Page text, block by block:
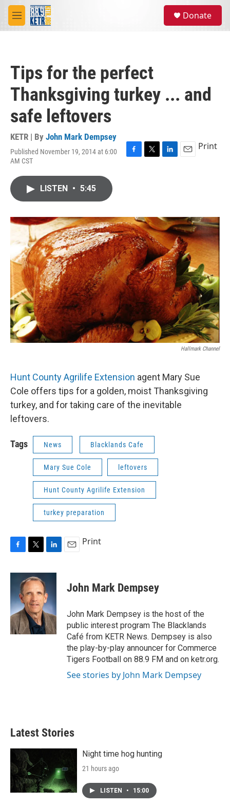
Skip to main content
M
e
Donate
Tips for the perfect
Thanksgiving turkey ... and
safe leftovers
KETR | By John Mark Dempsey
Published November 19, 2014 at 6:00
AM CST
F
o
k
T
r
L
I
n
E
Print
LISTEN • 5:45
Hallmark Channel
Hunt County Agrilife Extension agent Mary Sue
Cole offers tips for a golden, moist Thanksgiving
turkey, and for taking care of the inevitable
leftovers.
Tags News Blacklands Cafe
Mary Sue Cole leftovers
Hunt County Agrilife Extension
turkey preparation
c
b
o
o
k
i
t
t
e
r
n
e
d
I
n
Print
John Mark Dempsey
John Mark Dempsey is the host of the
public interest program The Blacklands
Café from KETR News. Dempsey is also
the play-by-play announcer for Commerce
Tigers Football on 88.9 FM and on ketr.org.
See stories by John Mark Dempsey
Latest Stories
Night time hog hunting
21 hours ago
LISTEN • 15:00